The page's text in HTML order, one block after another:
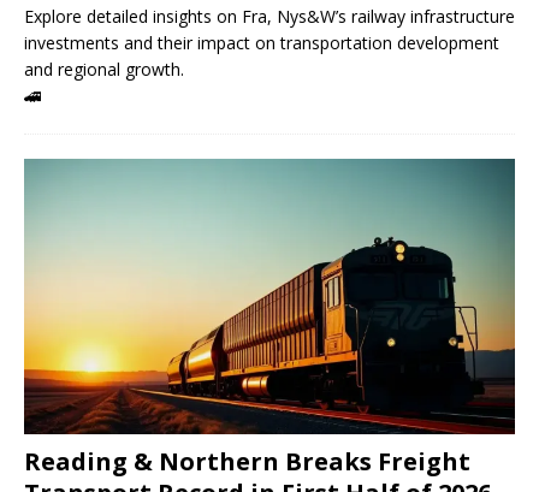
Explore detailed insights on Fra, Nys&W’s railway infrastructure
investments and their impact on transportation development
and regional growth.
🚄
Reading & Northern Breaks Freight